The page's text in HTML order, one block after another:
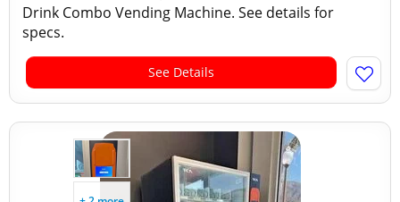
Drink Combo Vending Machine. See details for
specs.
See Details